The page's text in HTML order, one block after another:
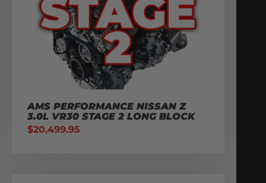
AMS PERFORMANCE NISSAN Z
3.0L VR30 STAGE 2 LONG BLOCK
$20,499.95